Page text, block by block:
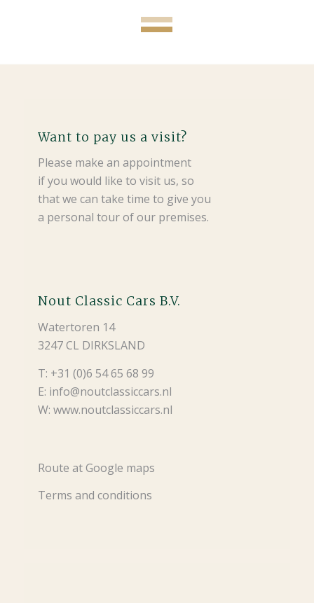
Want to pay us a visit?
Please make an appointment
if you would like to visit us, so
that we can take time to give you
a personal tour of our premises.
Nout Classic Cars B.V.
Watertoren 14
3247 CL DIRKSLAND
T: +31 (0)6 54 65 68 99
E: info@noutclassiccars.nl
W: www.noutclassiccars.nl
Route at Google maps
Terms and conditions